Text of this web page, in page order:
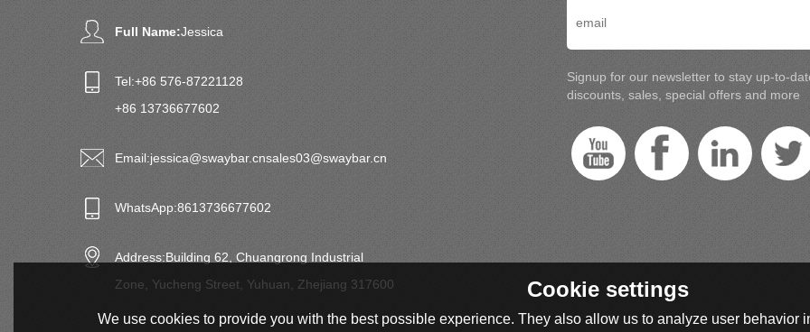
Full Name:Jessica
Tel:+86 576-87221128
+86 13736677602
Email:jessica@swaybar.cnsales03@swaybar.cn
WhatsApp:8613736677602
Address:Building 62, Chuangrong Industrial
Zone, Yucheng Street, Yuhuan, Zhejiang 317600
Signup for our newsletter to stay up-to-
discounts, sales, special offers and more
Cookie settings
We use cookies to provide you with the best possible experience. They also allow us to analyze user behavior